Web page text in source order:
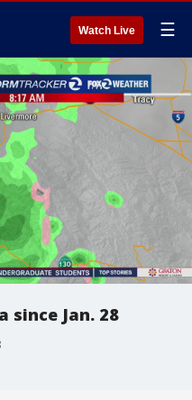
Watch Live ☰
since Jan. 28